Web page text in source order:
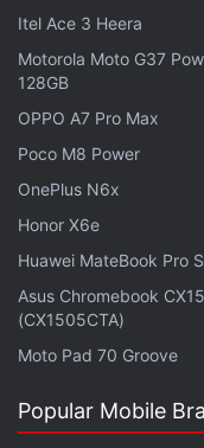
The concept
be inspired by a
However, it
earbuds and
.
concept design
products coming
Itel Ace 3 Heera
Motorola Moto G37
128GB
OPPO A7 Pro Max
Poco M8 Power
OnePlus N6x
Honor X6e
Huawei MateBook Pro S
Asus Chromebook CX15
(CX1505CTA)
Moto Pad 70 Groove
Popular Mobile